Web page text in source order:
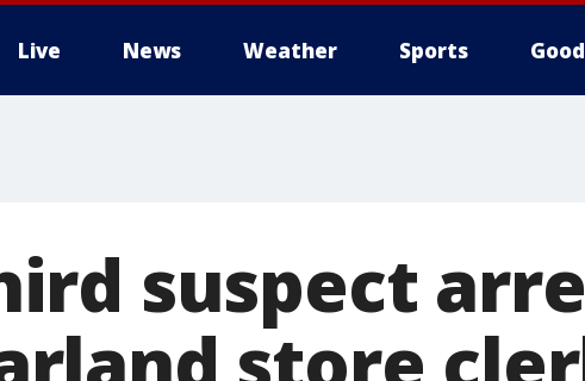
Live News Weather Sports
suspect